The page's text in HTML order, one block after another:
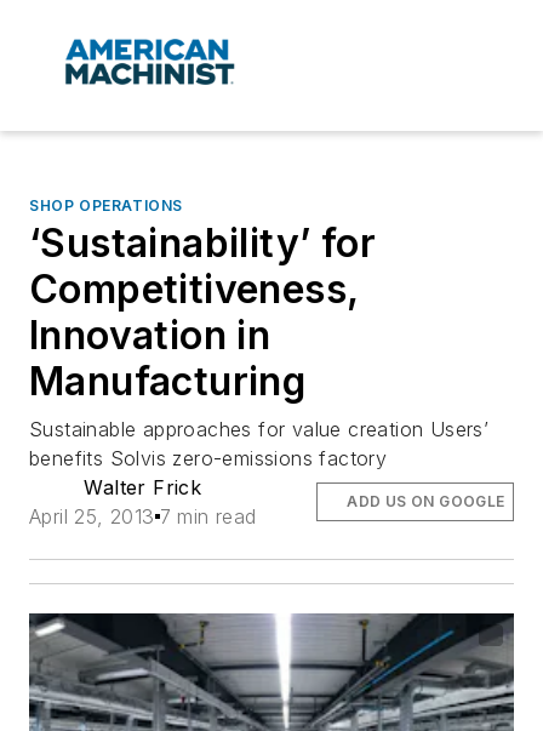
SHOP OPERATIONS
‘Sustainability’ for
Competitiveness,
Innovation in
Manufacturing
Sustainable approaches for value creation Users’
benefits Solvis zero-emissions factory
Walter Frick
April 25, 2013 7 min read
ADD US ON GOOGLE